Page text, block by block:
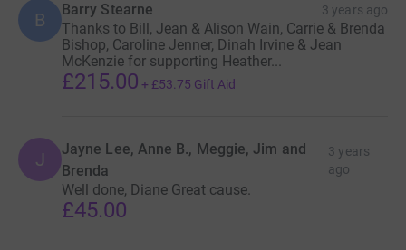
for everyone and a major re-
development programme received
planning approval from Bromley
Council in July.
several years to ensure BLT don’t
overstretch themselves financially
or disrupt too many of the
activities.
B Barry Stearne 3 years ago
Thanks to Bill, Jean & Alison Wain, Carrie & Brenda
Bishop, Caroline Jenner, Dinah Irvine & Jean
McKenzie for supporting Heather...
£215.00 + £53.75 Gift Aid
J
Jayne Lee, Anne B., Meggie, Jim and
Brenda
3 years
ago
Well done, Diane Great cause.
£45.00